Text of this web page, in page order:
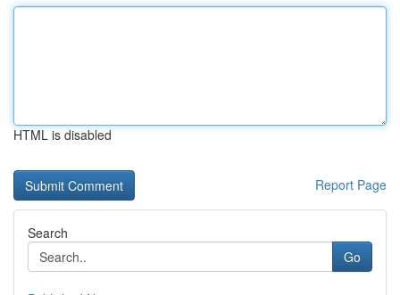
HTML is disabled
Report Page
Search
Go